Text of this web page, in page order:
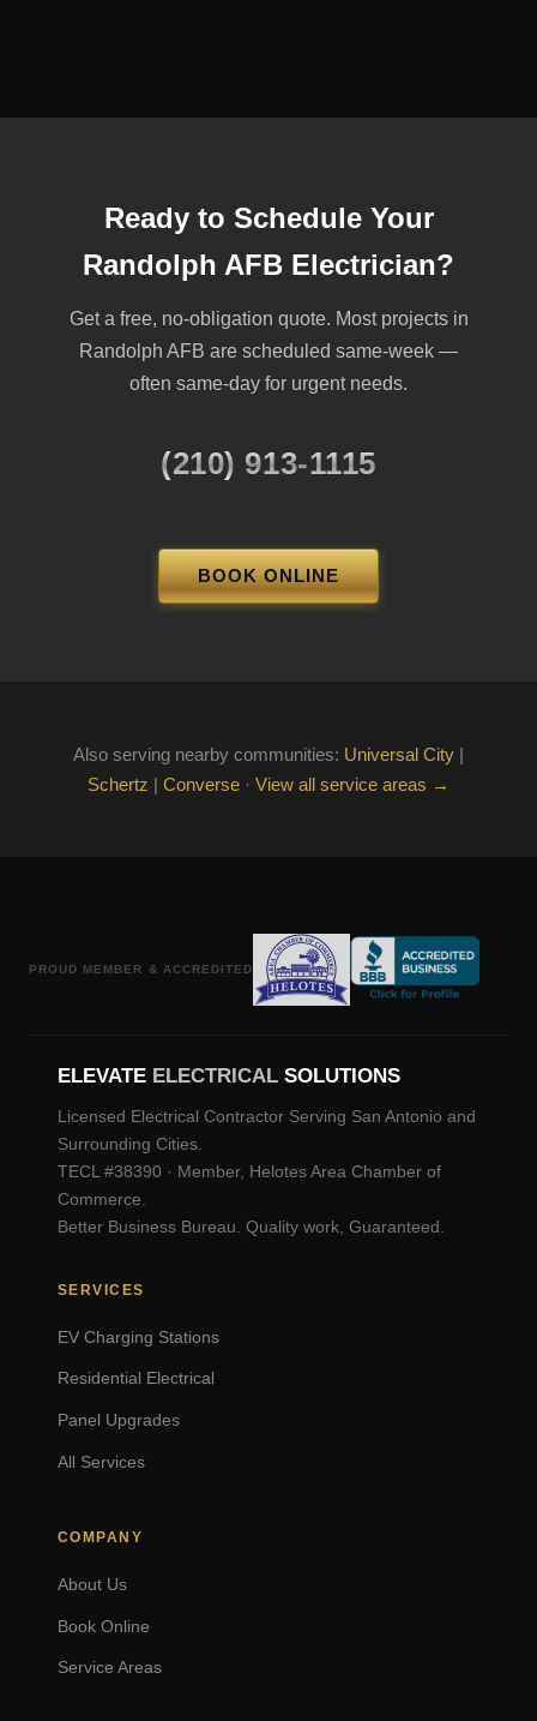
Ready to Schedule Your
Randolph AFB Electrician?
Get a free, no-obligation quote. Most projects in
Randolph AFB are scheduled same-week —
often same-day for urgent needs.
(210) 913-1115
BOOK ONLINE
Also serving nearby communities: Universal City |
Schertz | Converse · View all service areas →
PROUD MEMBER & ACCREDITED
ELEVATE ELECTRICAL SOLUTIONS
Licensed Electrical Contractor Serving San Antonio and
Surrounding Cities.
TECL #38390 · Member, Helotes Area Chamber of
Commerce.
Better Business Bureau. Quality work, Guaranteed.
SERVICES
EV Charging Stations
Residential Electrical
Panel Upgrades
All Services
COMPANY
About Us
Book Online
Service Areas